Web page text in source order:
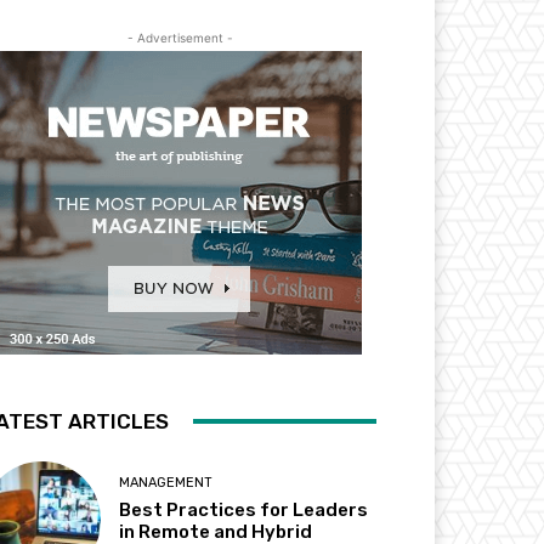
- Advertisement -
ARTICLES
MANAGEMENT
Best Practices for Leaders
in Remote and Hybrid